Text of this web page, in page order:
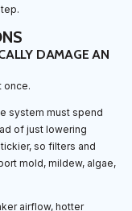
DAMAGE AN
once.
system must spend
of just lowering
so filters and
mold, mildew, algae,
airflow, hotter